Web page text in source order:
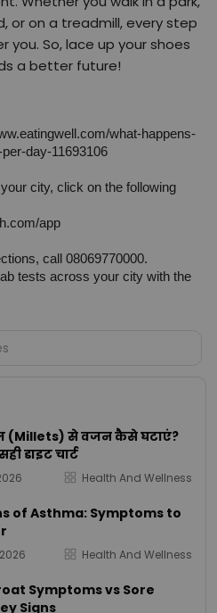
or on a treadmill, every step
So, lace up your shoes
a better future!
what-happens-
day-11693106
city, click on the following
app
call 08069770000.
tests across your city with the
(Millets) से वजन कैसे घटाएं?
डाइट चार्ट
Health And Wellness
of Asthma: Symptoms to
Health And Wellness
Symptoms vs Sore
Signs